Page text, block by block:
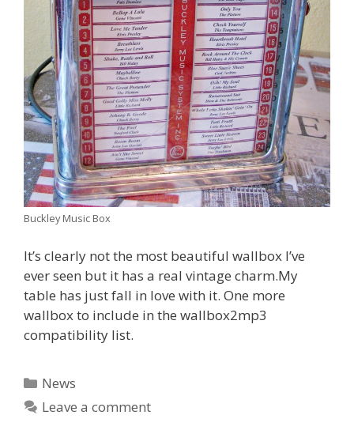
Buckley Music Box
It’s clearly not the most beautiful wallbox I’ve
ever seen but it has a real vintage charm.My
table has just fall in love with it. One more
wallbox to include in the wallbox2mp3
compatibility list.
Categories
News
Leave a comment